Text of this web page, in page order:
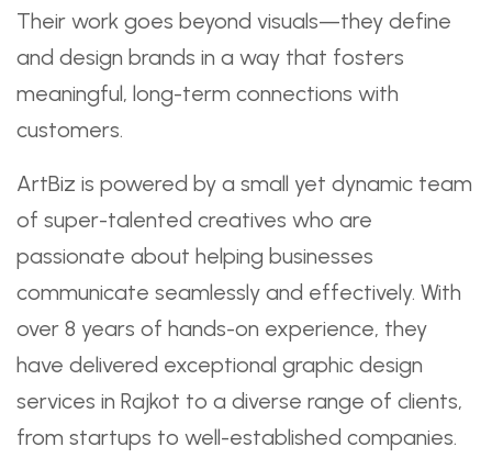
Their work goes beyond visuals—they define
and design brands in a way that fosters
meaningful, long-term connections with
customers.
ArtBiz is powered by a small yet dynamic team
of super-talented creatives who are
passionate about helping businesses
communicate seamlessly and effectively. With
over 8 years of hands-on experience, they
have delivered exceptional graphic design
services in Rajkot to a diverse range of clients,
from startups to well-established companies.